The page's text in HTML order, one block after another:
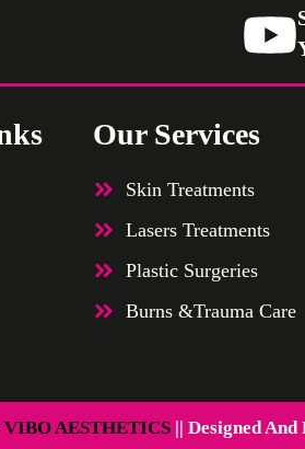
Our Services
Skin Treatments
Lasers Treatments
Plastic Surgeries
Burns &Trauma Care
VIBO AESTHETICS|| Designed And